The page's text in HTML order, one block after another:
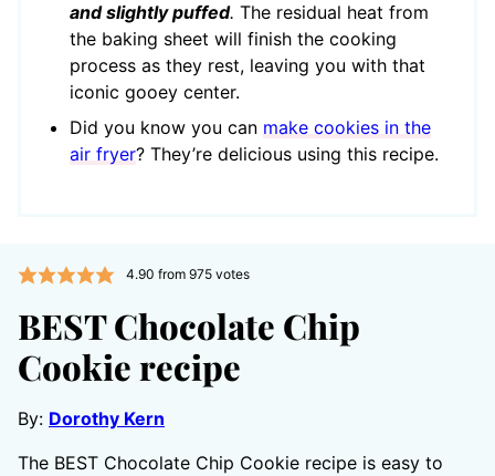
and slightly puffed. The residual heat from
the baking sheet will finish the cooking
process as they rest, leaving you with that
iconic gooey center.
Did you know you can make cookies in the
air fryer? They’re delicious using this recipe.
4.90 from 975votes
BEST Chocolate Chip
Cookie recipe
By: Dorothy Kern
The BEST Chocolate Chip Cookie recipe is easy to